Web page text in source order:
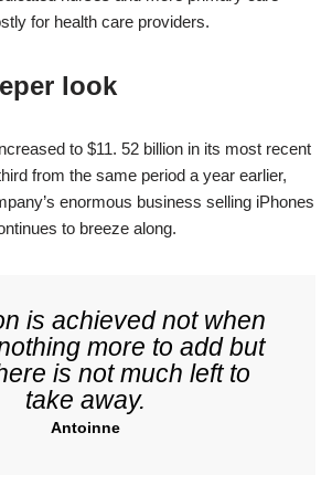
for health care providers.
look
to $11. 52 billion in its most recent
from the same period a year earlier,
enormous business selling iPhones
to breeze along.
is achieved not when
more to add but
is not much left to
take away.
Antoinne